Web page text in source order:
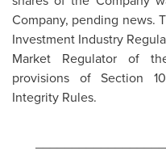
Company, pending news.
Investment Industry
Market Regulator of
provisions of Section
Integrity Rules.